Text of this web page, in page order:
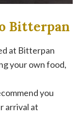
Bitterpan
at Bitterpan
your own food,
you
arrival at